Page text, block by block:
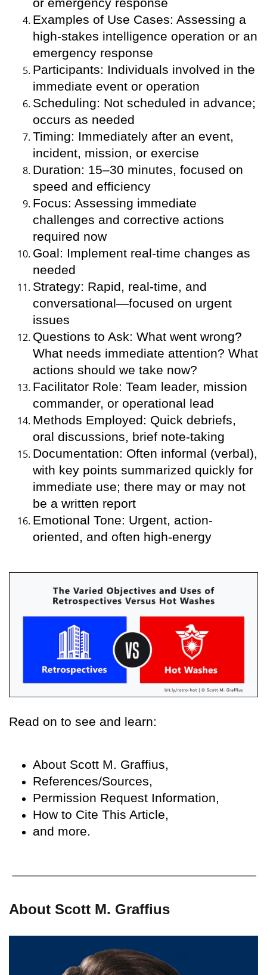
Examples of Use Cases: Assessing a
high-stakes intelligence operation or an
emergency response
Participants: Individuals involved in the
immediate event or operation
Scheduling: Not scheduled in advance;
occurs as needed
Timing: Immediately after an event,
incident, mission, or exercise
Duration: 15–30 minutes, focused on
speed and efficiency
Focus: Assessing immediate
challenges and corrective actions
required now
Goal: Implement real-time changes as
needed
Strategy: Rapid, real-time, and
conversational—focused on urgent
issues
Questions to Ask: What went wrong?
What needs immediate attention? What
actions should we take now?
Facilitator Role: Team leader, mission
commander, or operational lead
Methods Employed: Quick debriefs,
oral discussions, brief note-taking
Documentation: Often informal (verbal),
with key points summarized quickly for
immediate use; there may or may not
be a written report
Emotional Tone: Urgent, action-
oriented, and often high-energy
Read on to see and learn:
About Scott M. Graffius,
References/Sources,
Permission Request Information,
How to Cite This Article,
and more.
About Scott M. Graffius